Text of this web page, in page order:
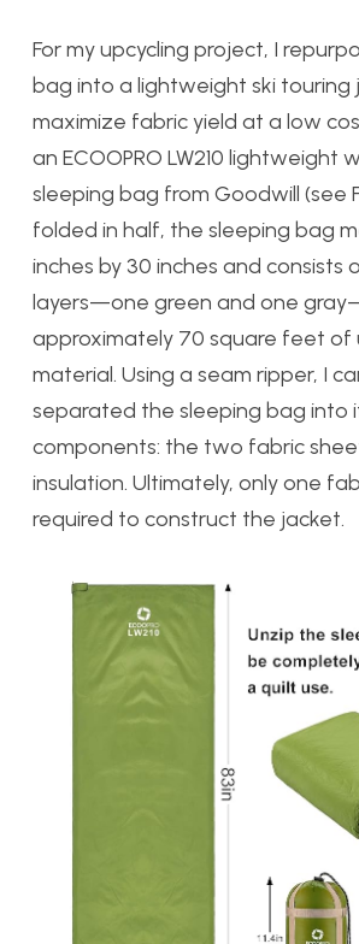
For my upcycling project, I
bag into a lightweight ski touring
maximize fabric yield at a low
an ECOOPRO LW210
sleeping bag from Goodwill (see
folded in half, the sleeping bag
inches by 30 inches and
layers—one green and one
approximately 70 square feet of
material. Using a seam ripper, I
separated the sleeping bag into
components: the two fabric
insulation. Ultimately, only one
required to construct the jacket.